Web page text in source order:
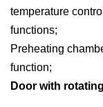
temperature
functions;
Preheating
function;
Door with